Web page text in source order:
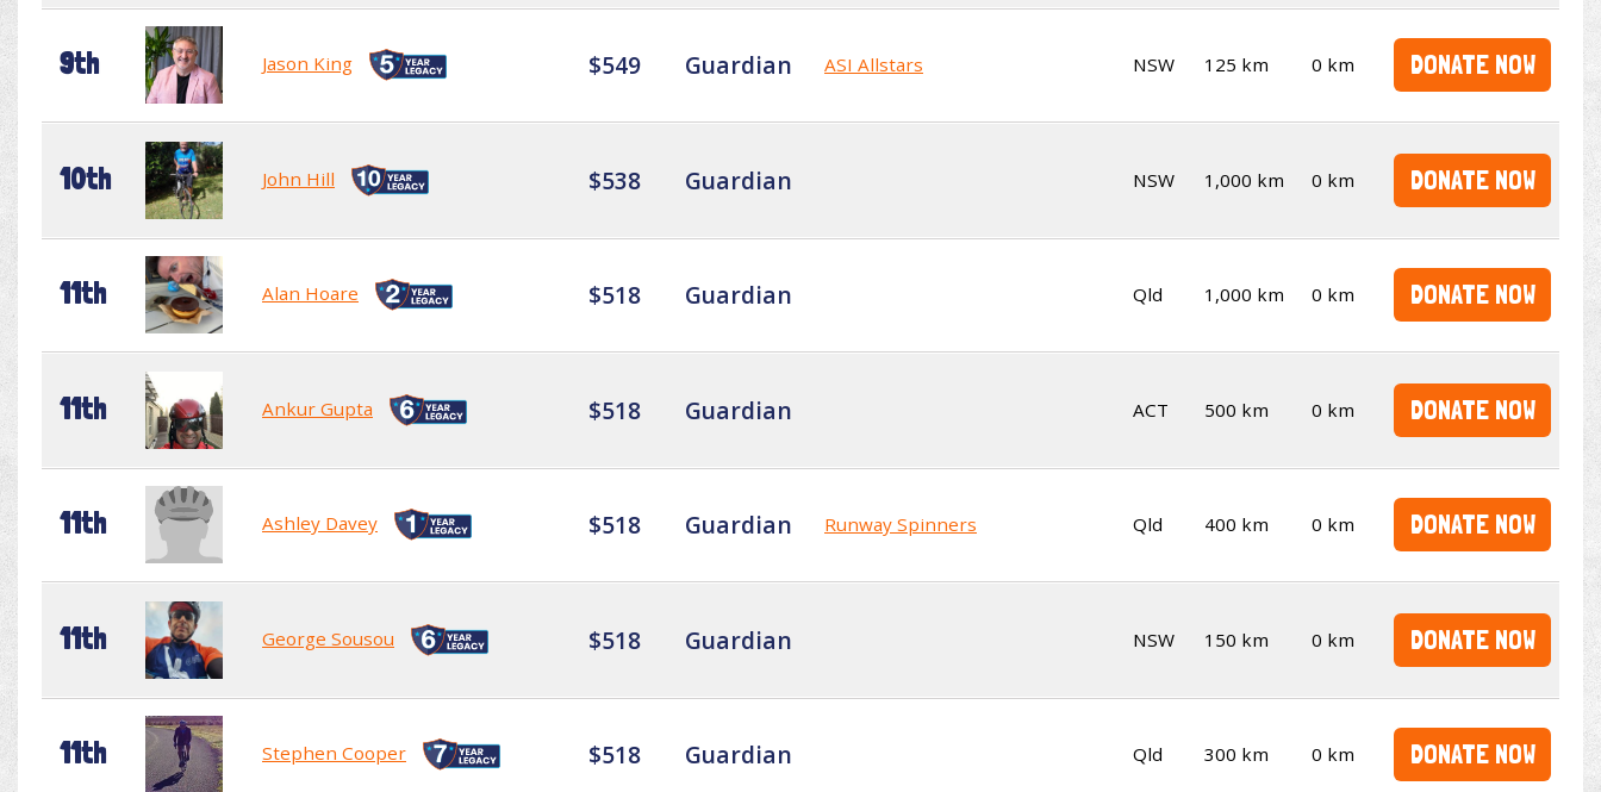
9th Jason King $549 Guardian ASI Allstars NSW 125 km 0 km DONATE NOW
10th John Hill $538 Guardian NSW 1,000 km 0 km DONATE NOW
11th Alan Hoare $518 Guardian Qld 1,000 km 0 km DONATE NOW
11th Ankur Gupta $518 Guardian ACT 500 km 0 km DONATE NOW
11th Ashley Davey $518 Guardian Runway Spinners Qld 400 km 0 km DONATE NOW
11th George Sousou $518 Guardian NSW 150 km 0 km DONATE NOW
11th Stephen Cooper $518 Guardian Qld 300 km 0 km DONATE NOW